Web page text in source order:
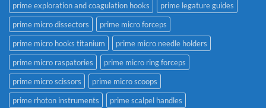
prime exploration and coagulation hooks
prime legature guides
prime micro dissectors
prime micro forceps
prime micro hooks titanium
prime micro needle holders
prime micro raspatories
prime micro ring forceps
prime micro scissors
prime micro scoops
prime rhoton instruments
prime scalpel handles